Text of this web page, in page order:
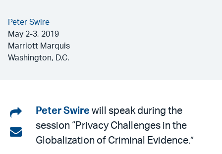
Peter Swire
May 2-3, 2019
Marriott Marquis
Washington, D.C.
Share
on
LinkedIn
Share
Peter Swire will speak during the
session “Privacy Challenges in the
Globalization of Criminal Evidence.”